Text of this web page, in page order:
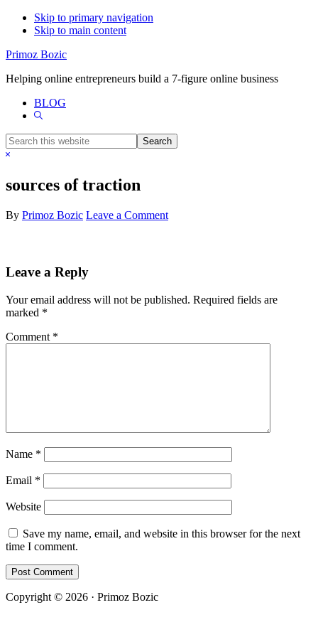
Skip to primary navigation
Skip to main content
Primoz Bozic
Helping online entrepreneurs build a 7-figure online business
BLOG
Show
Search
this
Hide
sources of traction
By Primoz Bozic Leave a Comment
Reader
Interactions
Leave a Reply
Your email address will not be published. Required fields are
marked *
Comment *
Name *
Email *
Website
Save my name, email, and website in this browser for the next
time I comment.
Copyright © 2026 · Primoz Bozic